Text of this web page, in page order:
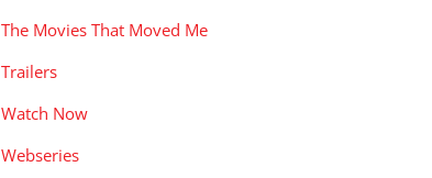
The Movies That Moved Me
Trailers
Watch Now
Webseries